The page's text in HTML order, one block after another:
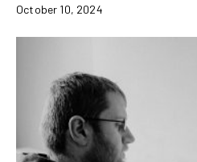
October 10, 2024